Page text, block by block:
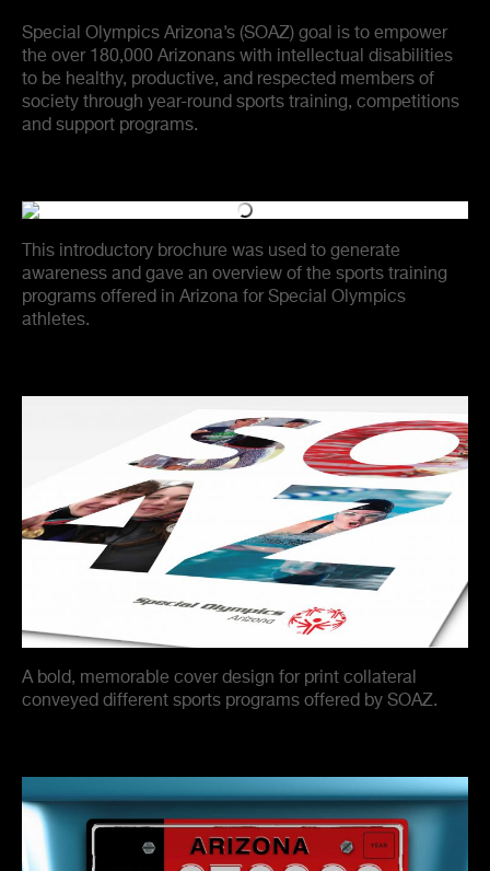
Special Olympics Arizona’s (SOAZ) goal is to empower
the over 180,000 Arizonans with intellectual disabilities
to be healthy, productive, and respected members of
society through year-round sports training, competitions
and support programs.
This introductory brochure was used to generate
awareness and gave an overview of the sports training
programs offered in Arizona for Special Olympics
athletes.
A bold, memorable cover design for print collateral
conveyed different sports programs offered by SOAZ.